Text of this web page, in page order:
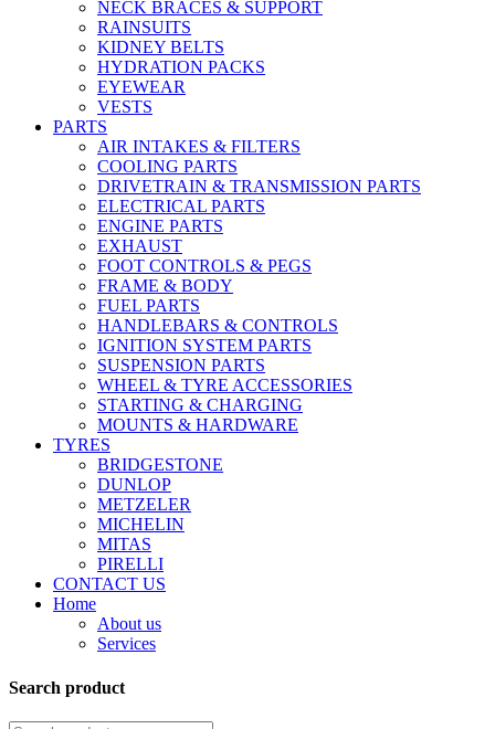
NECK BRACES & SUPPORT
RAINSUITS
KIDNEY BELTS
HYDRATION PACKS
EYEWEAR
VESTS
PARTS
AIR INTAKES & FILTERS
COOLING PARTS
DRIVETRAIN & TRANSMISSION PARTS
ELECTRICAL PARTS
ENGINE PARTS
EXHAUST
FOOT CONTROLS & PEGS
FRAME & BODY
FUEL PARTS
HANDLEBARS & CONTROLS
IGNITION SYSTEM PARTS
SUSPENSION PARTS
WHEEL & TYRE ACCESSORIES
STARTING & CHARGING
MOUNTS & HARDWARE
TYRES
BRIDGESTONE
DUNLOP
METZELER
MICHELIN
MITAS
PIRELLI
CONTACT US
Home
About us
Services
Search product